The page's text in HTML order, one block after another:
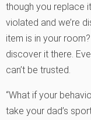
though you replace
violated and we’re
item is in your
discover it there.
can’t be trusted.
“What if your
take your dad’s